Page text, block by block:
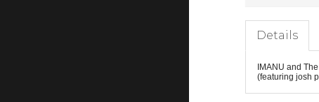
Details
IMANU and
(featuring josh